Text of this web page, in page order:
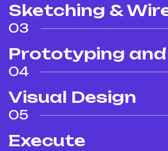
Sketching &
03
Prototyping
04
Visual Design
05
Execute